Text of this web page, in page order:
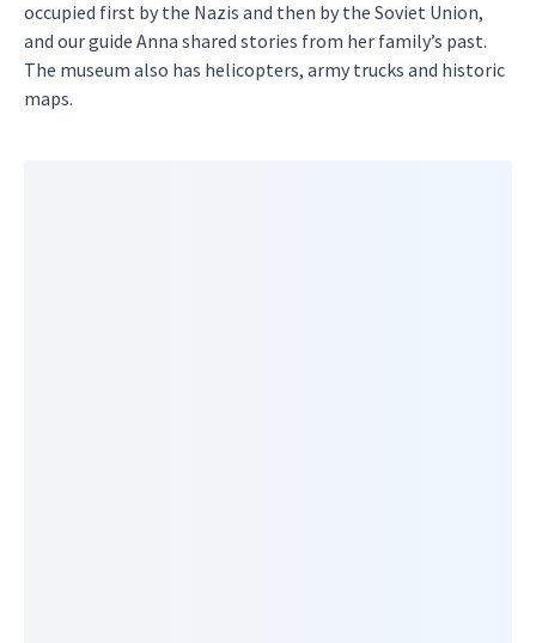
occupied first by the Nazis and then by the Soviet Union,
and our guide Anna shared stories from her family’s past.
The museum also has helicopters, army trucks and historic
maps.